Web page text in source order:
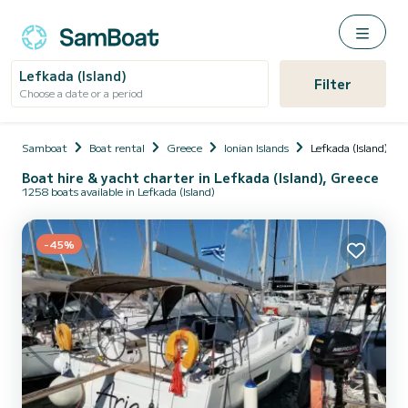
Lefkada (Island)
Choose a date or a period Filter
Samboat Boat rental Greece Ionian Islands Lefkada (Island)
Boat hire & yacht charter in Lefkada (Island), Greece
1258 boats available in Lefkada (Island)
-45%